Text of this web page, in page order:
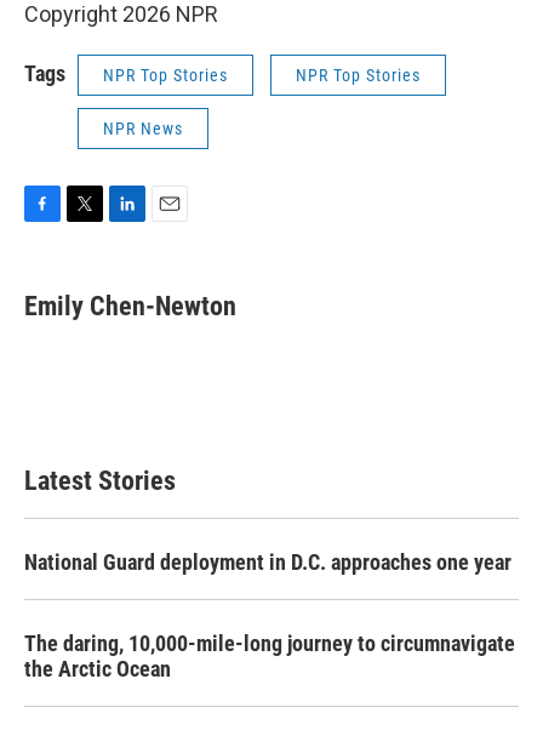
Copyright 2026 NPR
Tags NPR Top Stories NPR Top Stories
NPR News
e
b
t
t
k
e
Emily Chen-Newton
Latest Stories
National Guard deployment in D.C. approaches one year
The daring, 10,000-mile-long journey to circumnavigate
the Arctic Ocean